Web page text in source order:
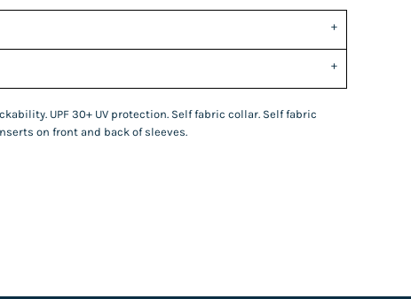
UPF 30+ UV protection. Self fabric collar. Self fabric
on front and back of sleeves.